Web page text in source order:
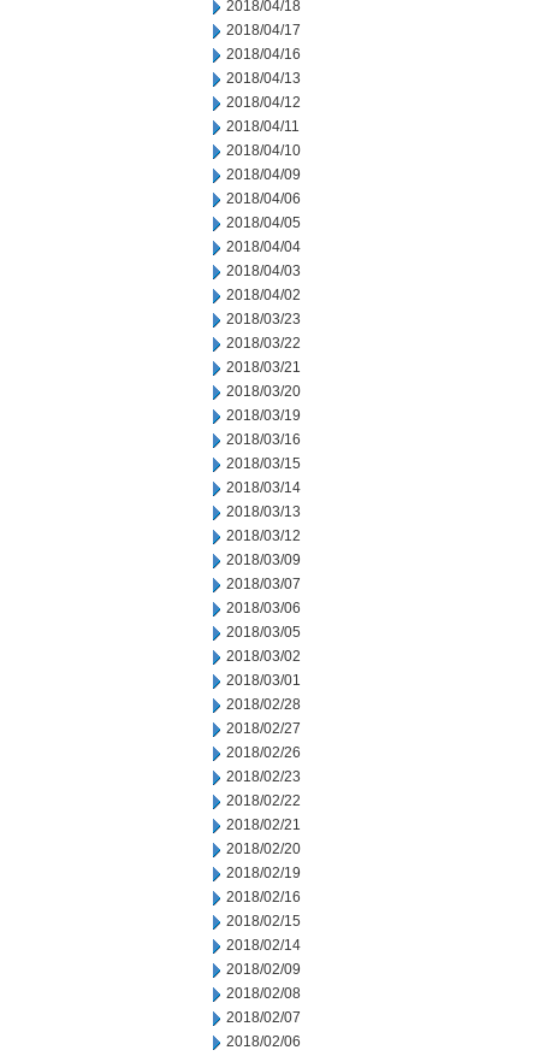
2018/04/18
2018/04/17
2018/04/16
2018/04/13
2018/04/12
2018/04/11
2018/04/10
2018/04/09
2018/04/06
2018/04/05
2018/04/04
2018/04/03
2018/04/02
2018/03/23
2018/03/22
2018/03/21
2018/03/20
2018/03/19
2018/03/16
2018/03/15
2018/03/14
2018/03/13
2018/03/12
2018/03/09
2018/03/07
2018/03/06
2018/03/05
2018/03/02
2018/03/01
2018/02/28
2018/02/27
2018/02/26
2018/02/23
2018/02/22
2018/02/21
2018/02/20
2018/02/19
2018/02/16
2018/02/15
2018/02/14
2018/02/09
2018/02/08
2018/02/07
2018/02/06